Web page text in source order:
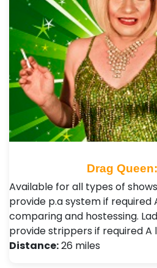
Drag
Available for all types of
provide p.a system if required
comparing and hostessing.
provide strippers if required A
Distance:26 miles